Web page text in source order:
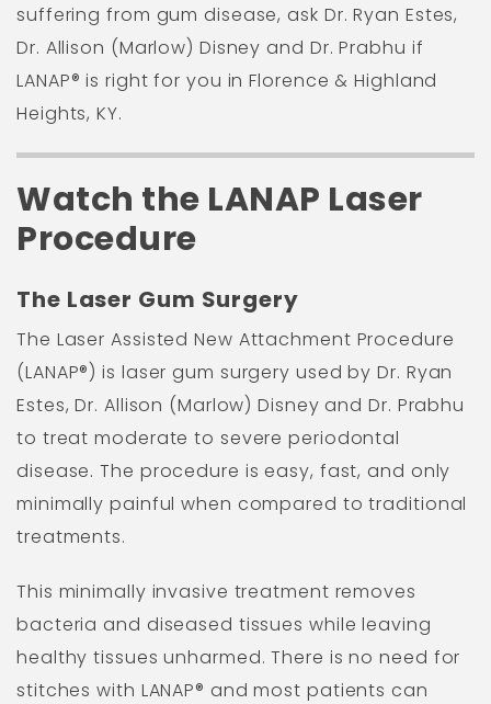
suffering from gum disease, ask Dr. Ryan Estes,
Dr. Allison (Marlow) Disney and Dr. Prabhu if
LANAP® is right for you in Florence & Highland
Heights, KY.
Watch the LANAP Laser
Procedure
The Laser Gum Surgery
The Laser Assisted New Attachment Procedure
(LANAP®) is laser gum surgery used by Dr. Ryan
Estes, Dr. Allison (Marlow) Disney and Dr. Prabhu
to treat moderate to severe periodontal
disease. The procedure is easy, fast, and only
minimally painful when compared to traditional
treatments.
This minimally invasive treatment removes
bacteria and diseased tissues while leaving
healthy tissues unharmed. There is no need for
stitches with LANAP® and most patients can